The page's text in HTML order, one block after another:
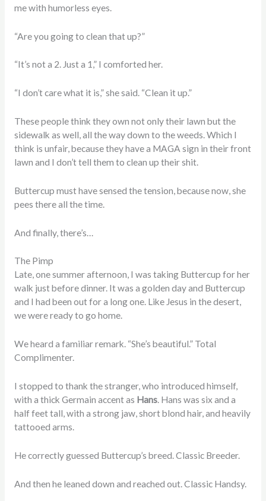
me with humorless eyes.
“Are you going to clean that up?”
“It’s not a 2. Just a 1,” I comforted her.
“I don’t care what it is,” she said. “Clean it up.”
These people think they own not only their lawn but the
sidewalk as well, all the way down to the weeds. Which I
think is unfair, because they have a MAGA sign in their front
lawn and I don’t tell them to clean up their shit.
Buttercup must have sensed the tension, because now, she
pees there all the time.
And finally, there’s…
The Pimp
Late, one summer afternoon, I was taking Buttercup for her
walk just before dinner. It was a golden day and Buttercup
and I had been out for a long one. Like Jesus in the desert,
we were ready to go home.
We heard a familiar remark. “She’s beautiful.” Total
Complimenter.
I stopped to thank the stranger, who introduced himself,
with a thick Germain accent as Hans. Hans was six and a
half feet tall, with a strong jaw, short blond hair, and heavily
tattooed arms.
He correctly guessed Buttercup’s breed. Classic Breeder.
And then he leaned down and reached out. Classic Handsy.